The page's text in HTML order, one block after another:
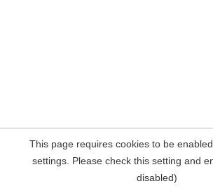
This page requires cookies to be
settings. Please check this setting and
disabled)